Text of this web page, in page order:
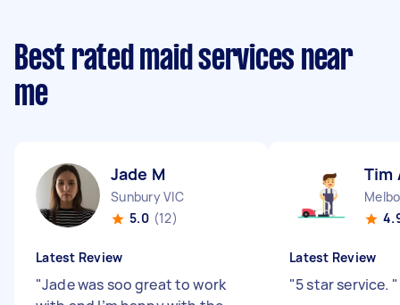
Best rated maid services near
me
Jade M
Sunbury VIC
5.0 (12)
Latest Review
"Jade was soo great to work
Tim
Latest Review
"5 star service. "